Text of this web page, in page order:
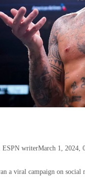
ESPN writerMarch 1, 2024,
a viral campaign on social